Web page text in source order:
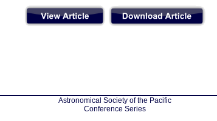
Astronomical Society of the Pacific
Conference Series